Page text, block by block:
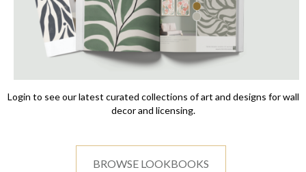
Login to see our latest curated collections of art and designs for wall
decor and licensing.
BROWSE LOOKBOOKS